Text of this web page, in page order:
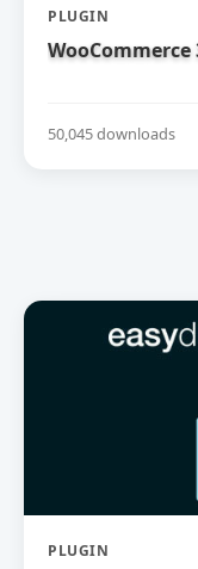
PLUGIN
WooCommerce
50,045 downloads
PLUGIN